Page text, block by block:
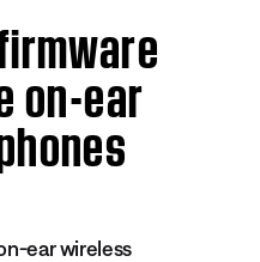
on-ear
ear wireless